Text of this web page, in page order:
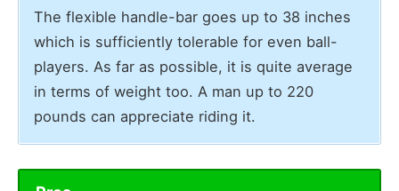
The flexible handle-bar goes up to 38 inches
which is sufficiently tolerable for even ball-
players. As far as possible, it is quite average
in terms of weight too. A man up to 220
pounds can appreciate riding it.